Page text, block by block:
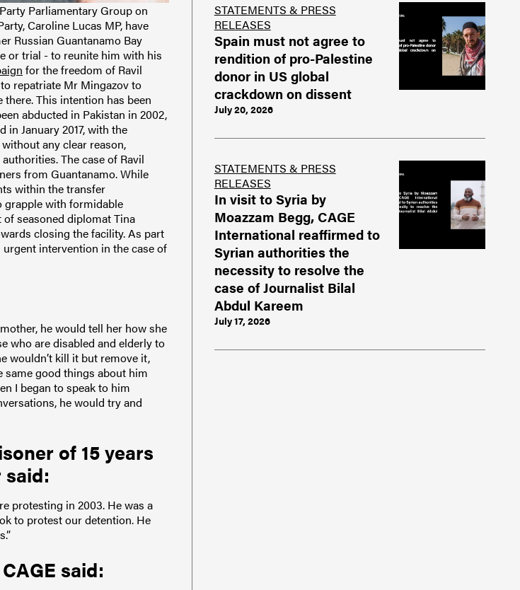
Parliamentary Group on
Caroline Lucas MP, have
Russian Guantanamo Bay
or trial - to reunite him with his
for the freedom of Ravil
repatriate Mr Mingazov to
This intention has been
abducted in Pakistan in 2002,
January 2017, with the
any clear reason,
The case of Ravil
from Guantanamo. While
within the transfer
grapple with formidable
seasoned diplomat Tina
closing the facility. As part
intervention in the case of
he would tell her how she
who are disabled and elderly to
wouldn’t kill it but remove it,
same good things about him
I began to speak to him
he would try and
of 15 years
said:
protesting in 2003. He was a
to protest our detention. He
said:
STATEMENTS & PRESS
RELEASES
Spain must not agree to
rendition of pro-Palestine
donor in US global
crackdown on dissent
July 20, 2026
STATEMENTS & PRESS
RELEASES
In visit to Syria by
Moazzam Begg, CAGE
International reaffirmed to
Syrian authorities the
necessity to resolve the
case of Journalist Bilal
Abdul Kareem
July 17, 2026